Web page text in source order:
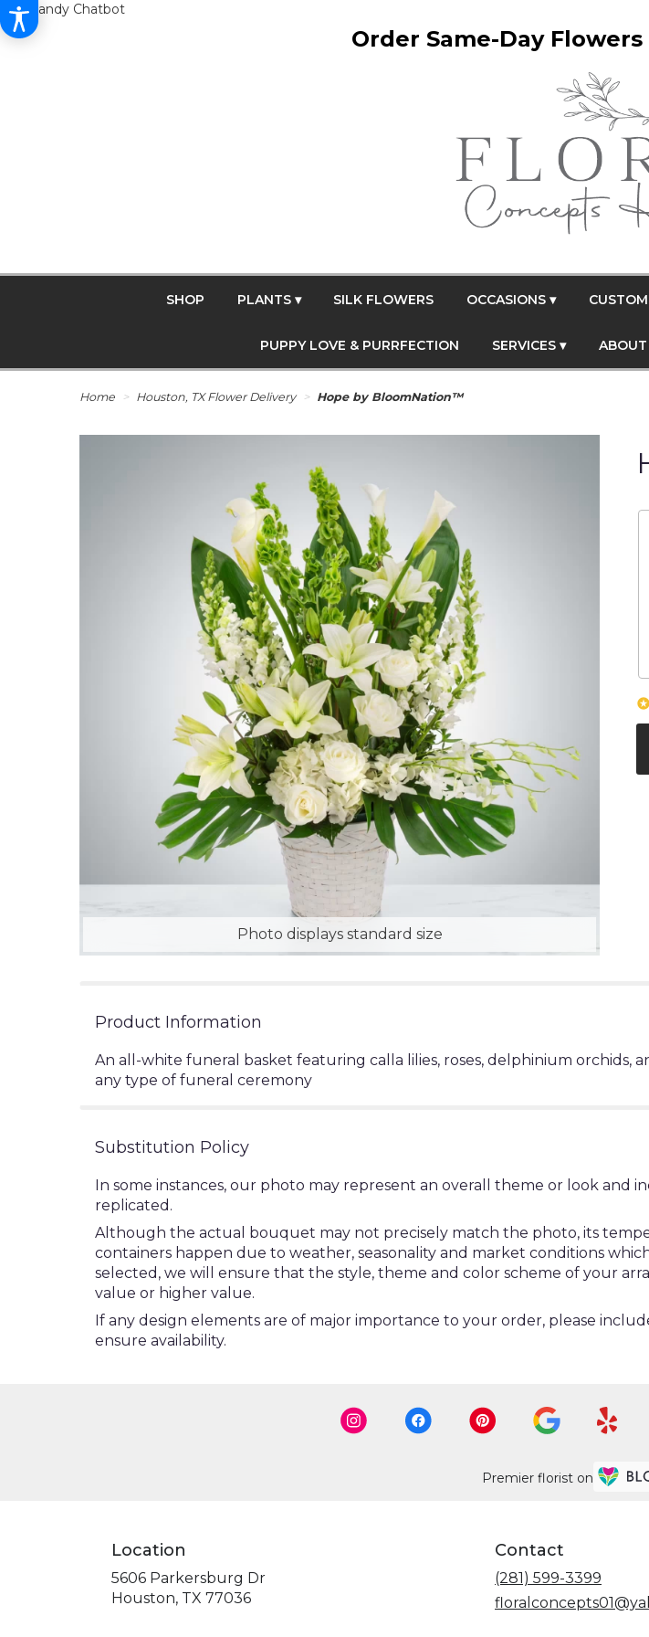
Get Dandy Chatbot
Order Same-Day
SHOP PLANTS ▾ SILK FLOWERS OCCASIONS ▾
PUPPY LOVE & PURRFECTION SERVICES ▾ ABOUT
Home Houston, TX Flower Delivery Hope by BloomNation™
Photo displays standard size
Product Information
An all-white funeral basket featuring calla lilies, roses, delphinium orchids,
any type of funeral ceremony
Substitution Policy
In some instances, our photo may represent an overall theme or look and
replicated.
Although the actual bouquet may not precisely match the photo, its
containers happen due to weather, seasonality and market conditions
selected, we will ensure that the style, theme and color scheme of your
value or higher value.
If any design elements are of major importance to your order, please
ensure availability.
Premier florist on
Location
5606 Parkersburg Dr
Houston, TX 77036(link
Contact
(281) 599-3399